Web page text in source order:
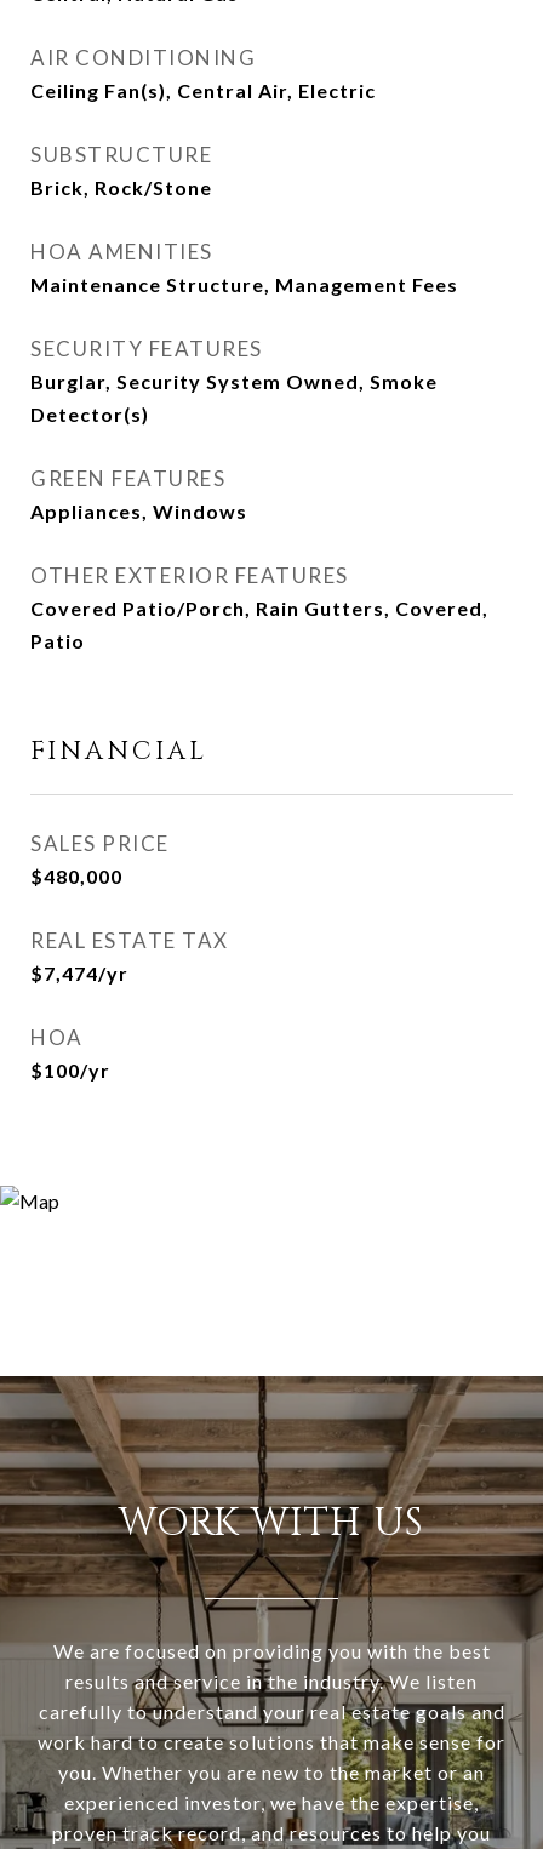
AIR CONDITIONING
Ceiling Fan(s), Central Air, Electric
SUBSTRUCTURE
Brick, Rock/Stone
HOA AMENITIES
Maintenance Structure, Management Fees
SECURITY FEATURES
Burglar, Security System Owned, Smoke
Detector(s)
GREEN FEATURES
Appliances, Windows
OTHER EXTERIOR FEATURES
Covered Patio/Porch, Rain Gutters, Covered,
Patio
FINANCIAL
SALES PRICE
$480,000
REAL ESTATE TAX
$7,474/yr
HOA
$100/yr
WORK WITH US
We are focused on providing you with the best
results and service in the industry. We listen
carefully to understand your real estate goals and
work hard to create solutions that make sense for
you. Whether you are new to the market or an
experienced investor, we have the expertise,
proven track record, and resources to help you